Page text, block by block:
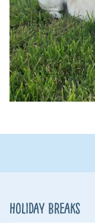
Holiday Breaks